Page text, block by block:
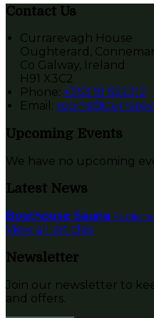
Contact Us
Currarevagh House
Oughterard,
Co Galway, Ireland
H91 X3C2
Phone: +353 91 552312
Email:
Upcoming Events
We have no upcoming
Latest News
Boathouse Sauna
View all articles
Newsletter
Join our newsletter to
and offers.